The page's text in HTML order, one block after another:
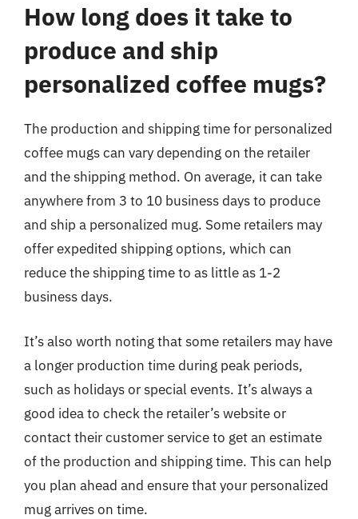
How long does it take to
produce and ship
personalized coffee mugs?
The production and shipping time for personalized
coffee mugs can vary depending on the retailer
and the shipping method. On average, it can take
anywhere from 3 to 10 business days to produce
and ship a personalized mug. Some retailers may
offer expedited shipping options, which can
reduce the shipping time to as little as 1-2
business days.
It’s also worth noting that some retailers may have
a longer production time during peak periods,
such as holidays or special events. It’s always a
good idea to check the retailer’s website or
contact their customer service to get an estimate
of the production and shipping time. This can help
you plan ahead and ensure that your personalized
mug arrives on time.